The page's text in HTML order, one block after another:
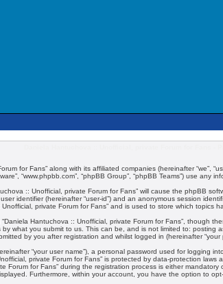
for Fans” along with its affiliated companies (hereinafter “we”,
“www.phpbb.com”, “phpBB Group”, “phpBB Teams”) use
:: Unofficial, private Forum for Fans” will cause the phpBB
identifier (hereinafter “user-id”) and an anonymous session
private Forum for Fans” and is used to store which topics
Hantuchova :: Unofficial, private Forum for Fans”, though
what you submit to us. This can be, and is not limited to: posting
by you after registration and whilst logged in (hereinafter “your
“your user name”), a personal password used for logging
private Forum for Fans” is protected by data-protection
Forum for Fans” during the registration process is either
Furthermore, within your account, you have the option to